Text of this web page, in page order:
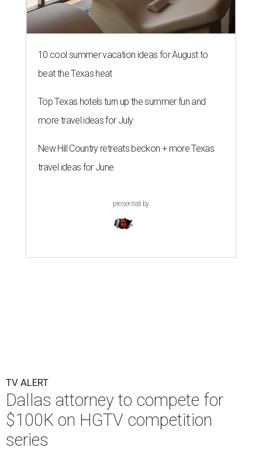
10 cool summer vacation ideas for August to
beat the Texas heat
Top Texas hotels turn up the summer fun and
more travel ideas for July
New Hill Country retreats beckon + more Texas
travel ideas for June
presented by
TV ALERT
Dallas attorney to compete for
$100K on HGTV competition
series